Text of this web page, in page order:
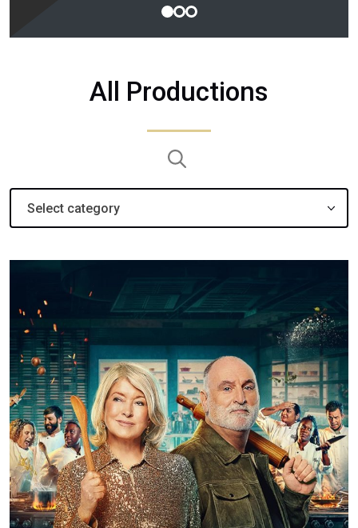
1 2 3
All Productions
Select category